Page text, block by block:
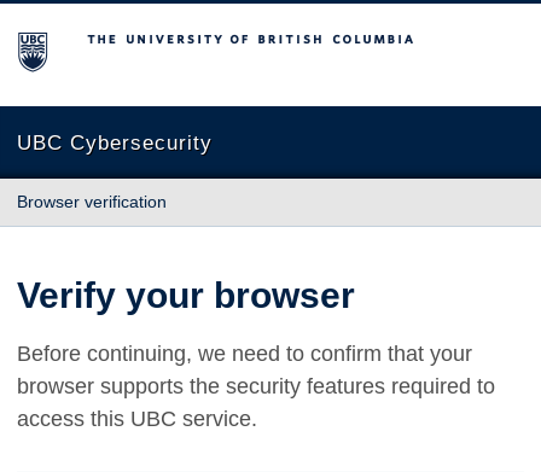
The University of British Columbia
UBC Cybersecurity
Browser verification
Verify your browser
Before continuing, we need to confirm that your
browser supports the security features required to
access this UBC service.